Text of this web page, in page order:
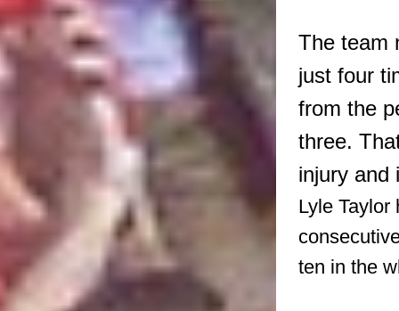
The team
just four
from the
three.
injury and
Lyle Taylor
ten in the